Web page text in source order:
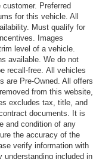
Preferred
for this vehicle. All
Must qualify for
Images
level of a vehicle.
available. We do not
recall-free. All vehicles
are Pre-Owned. All offers
from this website,
excludes tax, title, and
documents. It is
and condition of any
the accuracy of the
verify information with
understanding included in